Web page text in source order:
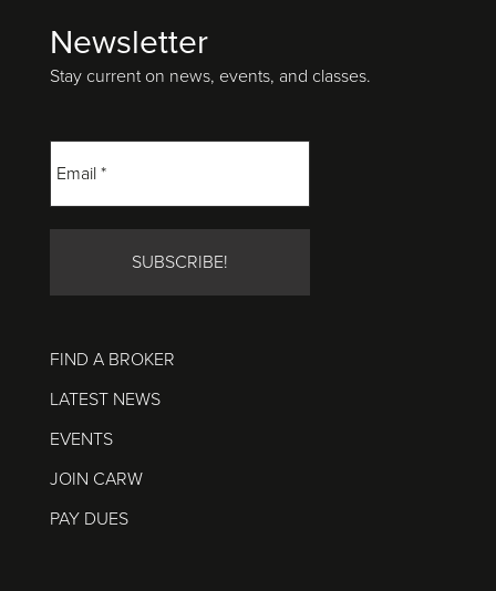
FooterNewsletter
Stay current on news, events, and classes.
FIND A BROKER
LATEST NEWS
EVENTS
JOIN CARW
PAY DUES